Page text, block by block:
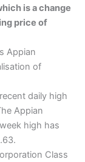
is a change
price of
Appian
of
daily high
Appian
high has
Class